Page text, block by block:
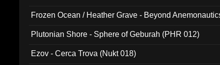
Frozen Ocean / Heather Grave - Beyond
Plutonian Shore - Sphere of Geburah (PHR 012)
Ezov - Cerca Trova (Nukt 018)